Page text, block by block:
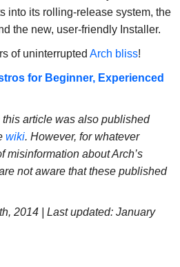
into its rolling-release system, the
the new, user-friendly Installer.
of uninterrupted Arch bliss!
for Beginner, Experienced
article was also published
wiki. However, for whatever
misinformation about Arch’s
not aware that these published
2014 | Last updated: January